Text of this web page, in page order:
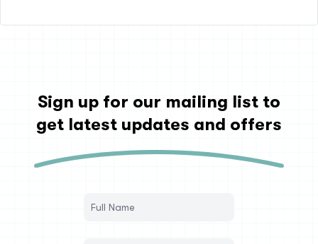
Sign up for our mailing list to
get latest updates and offers